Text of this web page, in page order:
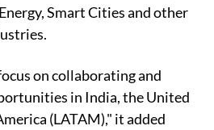
Smart Cities and other
on collaborating and
in India, the United
(LATAM)," it added